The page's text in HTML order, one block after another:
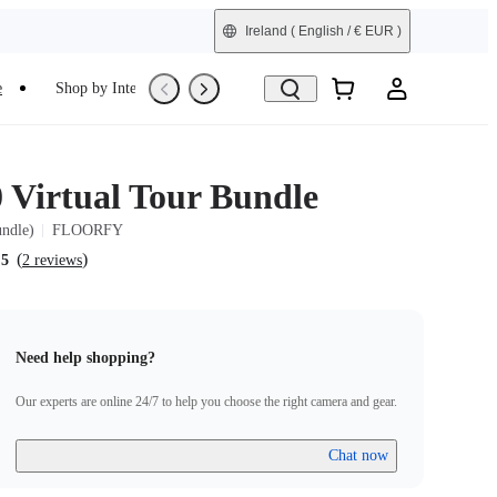
Ireland ( English / € EUR )
Shop by Interest Trade-In Refurbished
Virtual Tour Bundle
FLOORFY
(2 reviews)
Need help shopping?
Our experts are online 24/7 to help you choose the right camera and gear.
Chat now